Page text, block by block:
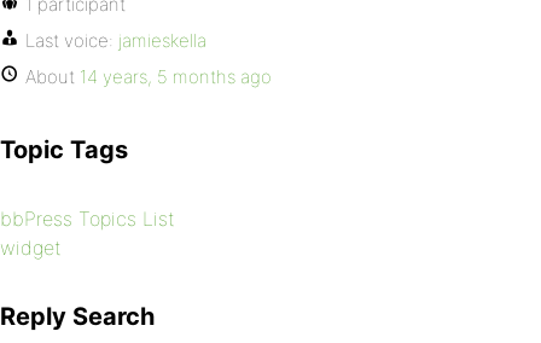
Last voice: jamieskella
About 14 years, 5 months ago
Topic Tags
bbPress Topics List
widget
Reply Search